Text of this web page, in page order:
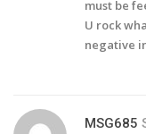
must be
U rock
negative
MSG685